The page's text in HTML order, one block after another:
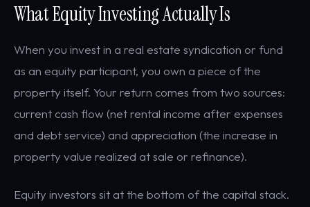
What Equity Investing Actually Is
When you invest in a real estate syndication or fund
as an equity participant, you own a piece of the
property itself. Your return comes from two sources:
current cash flow (net rental income after expenses
and debt service) and appreciation (the increase in
property value realized at sale or refinance).
Equity investors sit at the bottom of the capital stack.